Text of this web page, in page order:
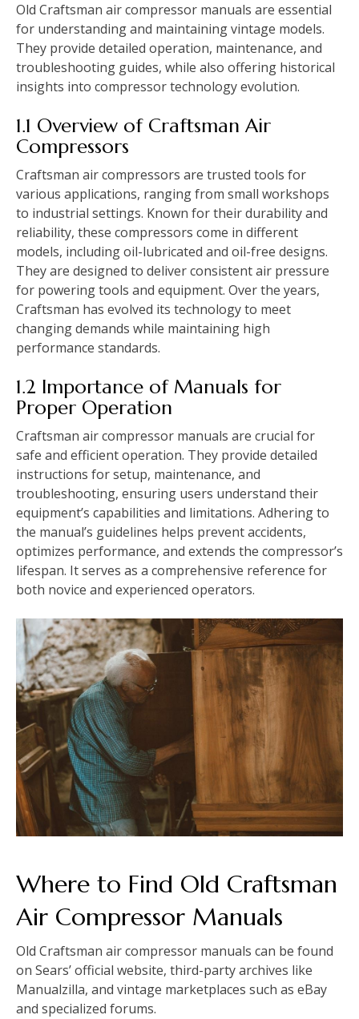
Old Craftsman air compressor manuals are essential
for understanding and maintaining vintage models.
They provide detailed operation, maintenance, and
troubleshooting guides, while also offering historical
insights into compressor technology evolution.
1.1 Overview of Craftsman Air
Compressors
Craftsman air compressors are trusted tools for
various applications, ranging from small workshops
to industrial settings. Known for their durability and
reliability, these compressors come in different
models, including oil-lubricated and oil-free designs.
They are designed to deliver consistent air pressure
for powering tools and equipment. Over the years,
Craftsman has evolved its technology to meet
changing demands while maintaining high
performance standards.
1.2 Importance of Manuals for
Proper Operation
Craftsman air compressor manuals are crucial for
safe and efficient operation. They provide detailed
instructions for setup, maintenance, and
troubleshooting, ensuring users understand their
equipment’s capabilities and limitations. Adhering to
the manual’s guidelines helps prevent accidents,
optimizes performance, and extends the compressor’s
lifespan. It serves as a comprehensive reference for
both novice and experienced operators.
Where to Find Old Craftsman
Air Compressor Manuals
Old Craftsman air compressor manuals can be found
on Sears’ official website, third-party archives like
Manualzilla, and vintage marketplaces such as eBay
and specialized forums.